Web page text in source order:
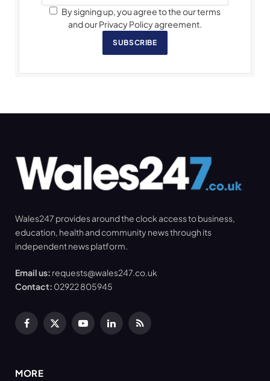
By signing up, you agree to the our terms
and our Privacy Policy agreement.
SUBSCRIBE
Wales247 provides around the clock access to business,
education, health and community news through its
independent news platform.
Email us: requests@wales247.co.uk
Contact: 02922 805945
Facebook
X
YouTubeLinkedInRSS
MORE